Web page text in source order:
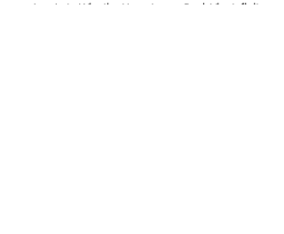
Updated 6/5: Why the Hong Leong Bank Visa Infinite